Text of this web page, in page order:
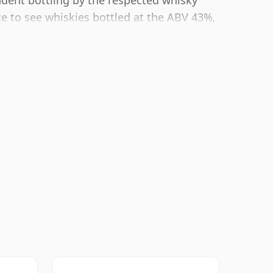
to see whiskies bottled at the ABV 43%,